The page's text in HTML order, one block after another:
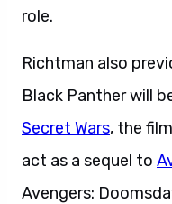
role.
Richtman also
Black Panther will
Secret Wars, the
act as a sequel to
Avengers: